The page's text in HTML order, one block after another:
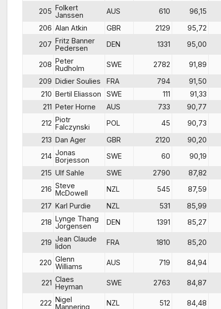
205 Folkert
Janssen
AUS 610
96,15
206 Alan Atkin GBR 2129
95,72
207 Fritz Banner
Pedersen
DEN 1331 95,00
208 Peter
Rudholm
SWE 2782
91,89
209 Didier Soulies FRA 794
91,50
210 Bertil Eliasson SWE 111
91,33
211 Peter Horne AUS 733
90,77
212 Piotr
Falczynski
POL 45
90,73
213 Dan Ager GBR 2120
90,20
214 Jonas
Borjesson
SWE 60
90,19
215 Ulf Sahle SWE 2790
87,82
216 Steve
McDowell
NZL 545
87,59
217 Karl Purdie NZL 531
85,99
218 Lynge Thang
Jorgensen
DEN 1391 85,27
219 Jean Claude
lidon
FRA 1810 85,20
220 Glenn
Williams
AUS 719 84,94
221 Claes
Heyman
SWE 2763 84,87
222 Nigel
Mannering
NZL 512
84,48